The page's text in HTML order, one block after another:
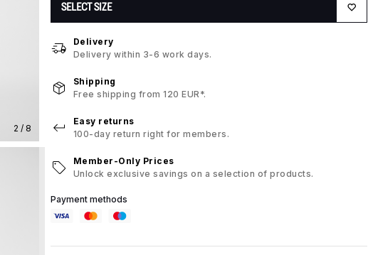
2 / 8
SELECT SIZE
Delivery
Delivery within 3-6 work days.
Shipping
Free shipping from 120 EUR*.
Easy returns
100-day return right for members.
Member-Only Prices
Unlock exclusive savings on a selection of products.
Payment methods